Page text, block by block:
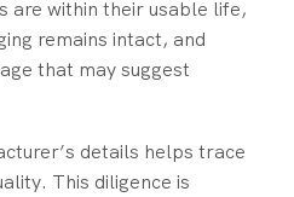
are within their usable life,
remains intact, and
that may suggest
details helps trace
This diligence is